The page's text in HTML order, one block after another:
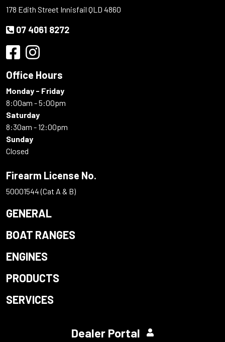
178 Edith Street Innisfail QLD 4860
07 4061 8272
Office Hours
Monday - Friday
8:00am - 5:00pm
Saturday
8:30am - 12:00pm
Sunday
Closed
Firearm License No.
50001544 (Cat A & B)
GENERAL
BOAT RANGES
ENGINES
PRODUCTS
SERVICES
Dealer Portal